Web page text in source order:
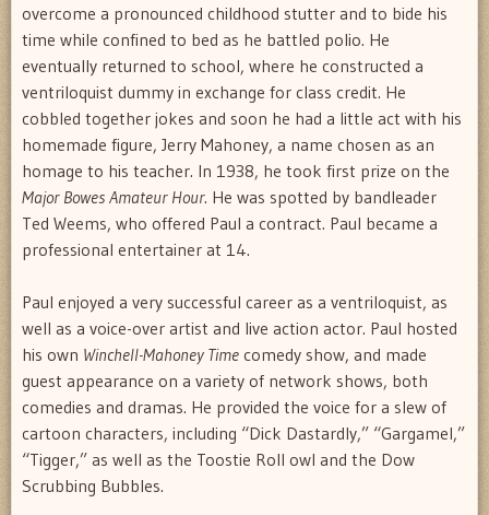
overcome a pronounced childhood stutter and to bide his
time while confined to bed as he battled polio. He
eventually returned to school, where he constructed a
ventriloquist dummy in exchange for class credit. He
cobbled together jokes and soon he had a little act with his
homemade figure, Jerry Mahoney, a name chosen as an
homage to his teacher. In 1938, he took first prize on the
Major Bowes Amateur Hour. He was spotted by bandleader
Ted Weems, who offered Paul a contract. Paul became a
professional entertainer at 14.
Paul enjoyed a very successful career as a ventriloquist, as
well as a voice-over artist and live action actor. Paul hosted
his own Winchell-Mahoney Time comedy show, and made
guest appearance on a variety of network shows, both
comedies and dramas. He provided the voice for a slew of
cartoon characters, including “Dick Dastardly,” “Gargamel,”
“Tigger,” as well as the Toostie Roll owl and the Dow
Scrubbing Bubbles.